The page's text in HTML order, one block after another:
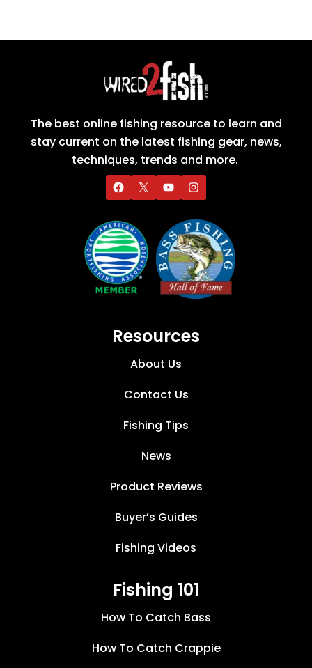
The best online fishing resource to learn and
stay current on the latest fishing gear, news,
techniques, trends and more.
Resources
About Us
Contact Us
Fishing Tips
News
Product Reviews
Buyer’s Guides
Fishing Videos
Fishing 101
How To Catch Bass
How To Catch Crappie